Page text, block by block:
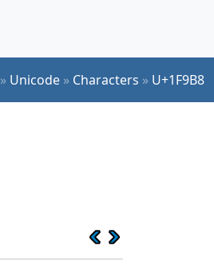
» Unicode » Characters » U+1F9B8